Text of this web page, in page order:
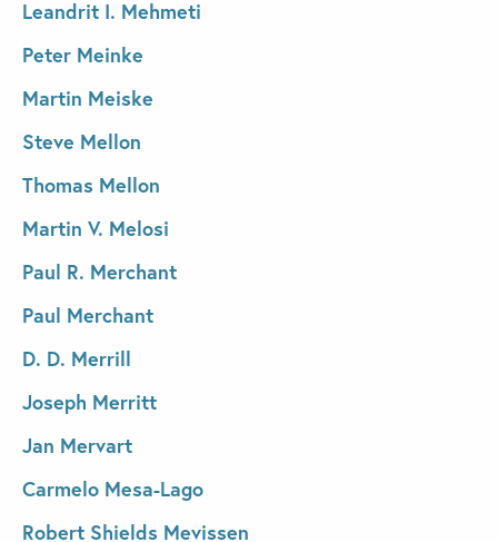
Leandrit I. Mehmeti
Peter Meinke
Martin Meiske
Steve Mellon
Thomas Mellon
Martin V. Melosi
Paul R. Merchant
Paul Merchant
D. D. Merrill
Joseph Merritt
Jan Mervart
Carmelo Mesa-Lago
Robert Shields Mevissen